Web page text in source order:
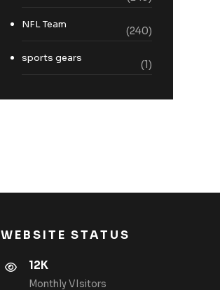
NFL Team
(240)
sports gears
(1)
WEBSITE STATUS
12K
Monthly VIsitors